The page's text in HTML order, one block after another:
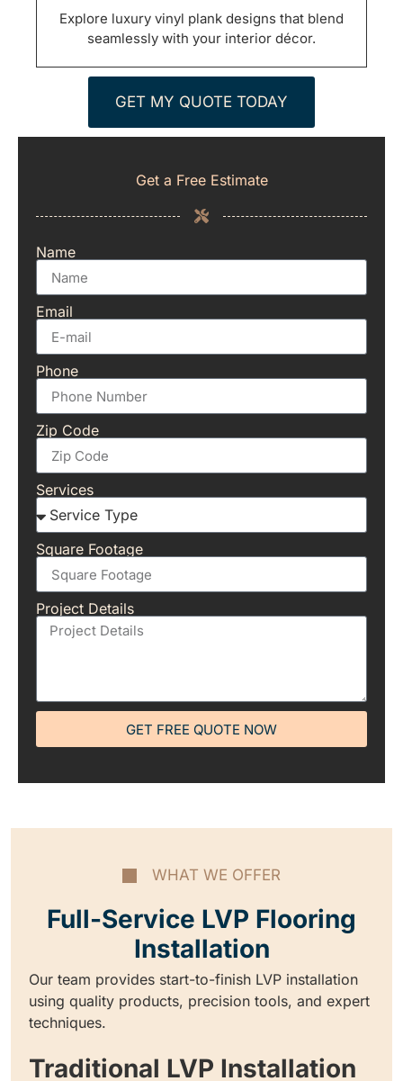
Explore luxury vinyl plank designs that blend
seamlessly with your interior décor.
GET MY QUOTE TODAY
Get a Free Estimate
Name
Email
Phone
Zip Code
Services
Square Footage
Project Details
GET FREE QUOTE NOW
WHAT WE OFFER
Full-Service LVP Flooring
Installation
Our team provides start-to-finish LVP installation
using quality products, precision tools, and expert
techniques.
Traditional LVP Installation